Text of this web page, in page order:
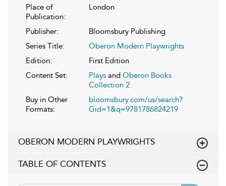
Place of
Publication:
London
Publisher:
Bloomsbury Publishing
Series Title:
Oberon Modern Playwrights
Edition:
First Edition
Content Set:
Plays and Oberon Books
Collection 2
Buy in Other
Formats:
bloomsbury.com/us/search?
Gid=1&q=9781786824219
OBERON MODERN PLAYWRIGHTS
TABLE OF CONTENTS